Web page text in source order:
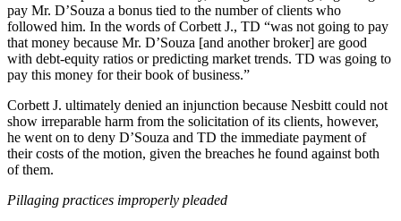
pay Mr. D’Souza a bonus tied to the number of clients who
followed him. In the words of Corbett J., TD “was not going to pay
that money because Mr. D’Souza [and another broker] are good
with debt-equity ratios or predicting market trends. TD was going to
pay this money for their book of business.”
Corbett J. ultimately denied an injunction because Nesbitt could not
show irreparable harm from the solicitation of its clients, however,
he went on to deny D’Souza and TD the immediate payment of
their costs of the motion, given the breaches he found against both
of them.
Pillaging practices improperly pleaded